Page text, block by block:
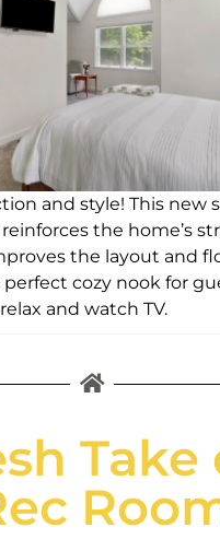
and style! This new
the home’s
the layout and
cozy nook for
relax and watch TV.
Take